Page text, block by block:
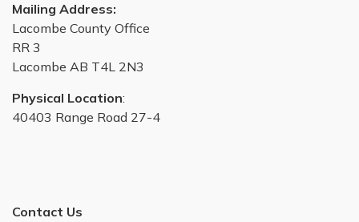
Mailing Address:
Lacombe County Office
RR 3
Lacombe AB T4L 2N3
Physical Location:
40403 Range Road 27-4
Contact Us